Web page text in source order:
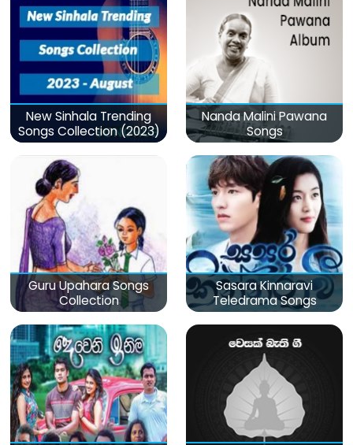
New Sinhala Trending
Songs Collection (2023)
Nanda Malini Pawana
Songs
Guru Upahara Songs
Collection
Sasara Kinnaravi
Teledrama Songs